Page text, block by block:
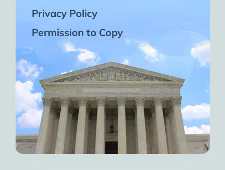
Privacy Policy
Permission to Copy